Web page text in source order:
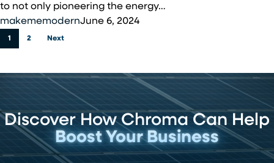
Energy’s
Commitment
to
Positive
to not only pioneering the energy…
makememodernJune 6, 2024
1 2 Next
Discover How Chroma Can Help
Boost Your Business